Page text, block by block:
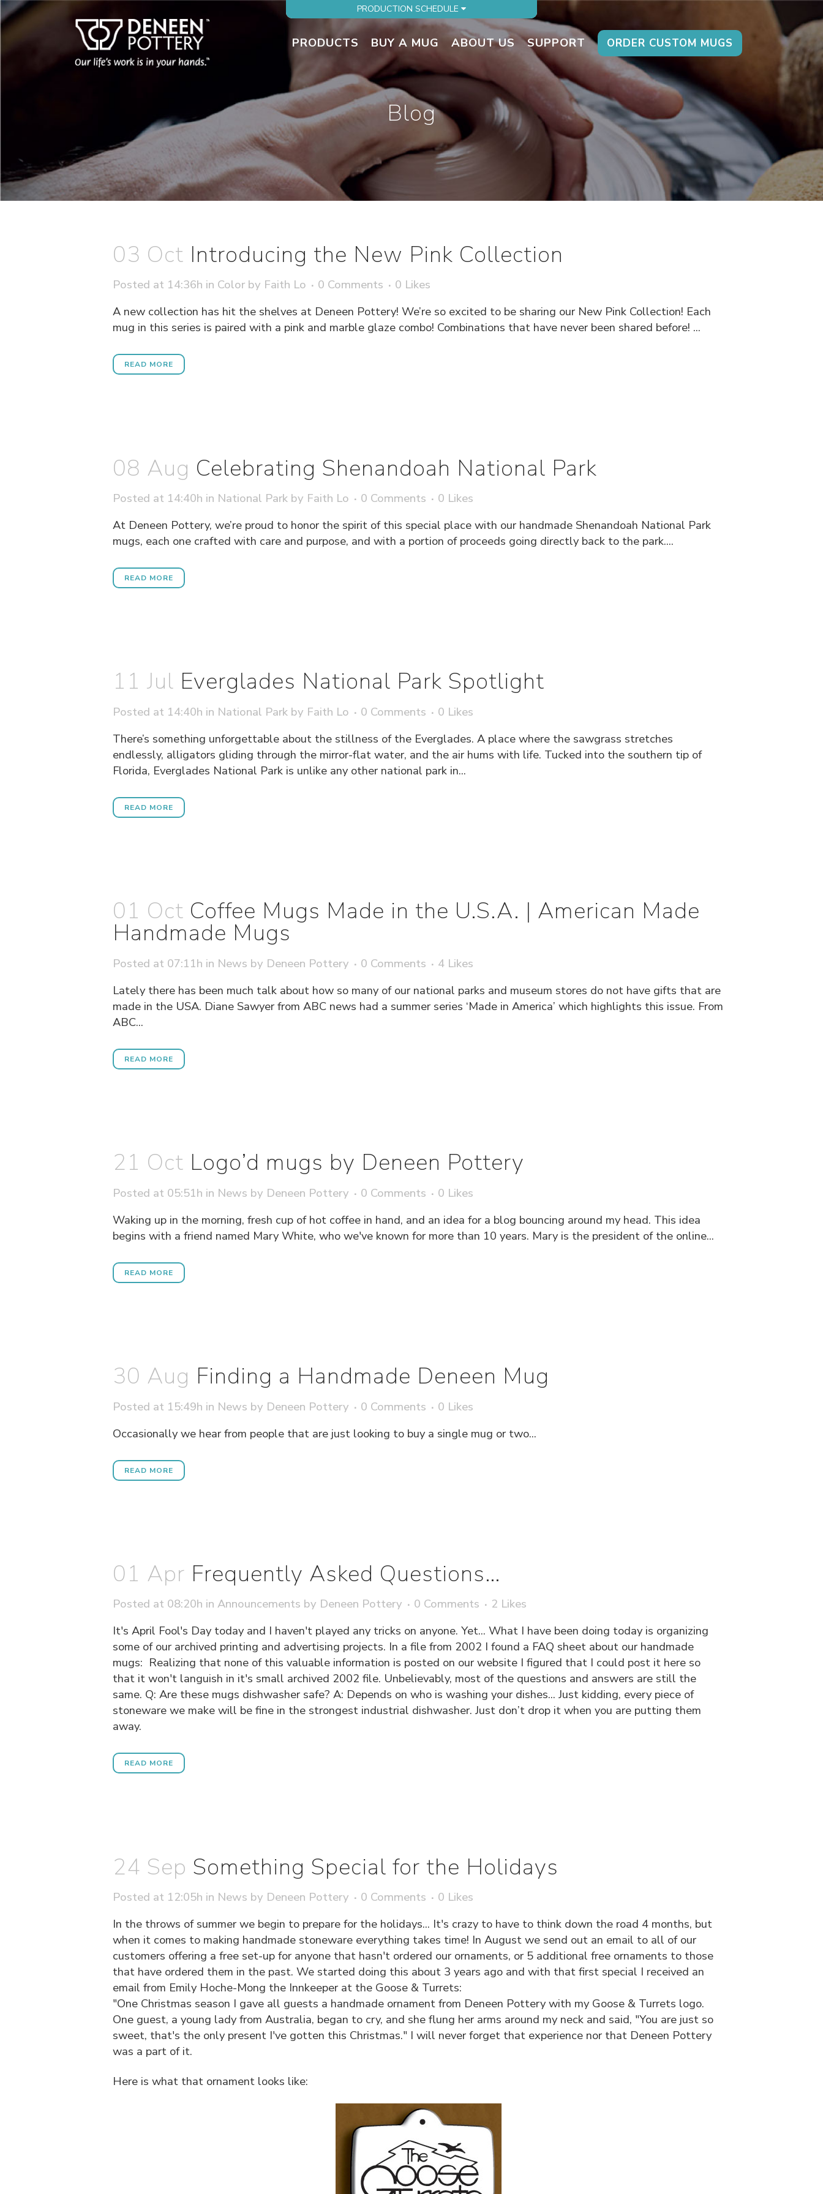
PRODUCTION SCHEDULE
PRODUCTS BUY A MUG ABOUT US SUPPORT ORDER CUSTOM MUGS
Blog
03 Oct Introducing the New Pink Collection
Posted at 14:36h in Color by Faith Lo 0 Comments 0 Likes
A new collection has hit the shelves at Deneen Pottery! We’re so excited to be sharing our New Pink Collection! Each
mug in this series is paired with a pink and marble glaze combo! Combinations that have never been shared before! ...
READ MORE
08 Aug Celebrating Shenandoah National Park
Posted at 14:40h in National Park by Faith Lo 0 Comments 0 Likes
At Deneen Pottery, we’re proud to honor the spirit of this special place with our handmade Shenandoah National Park
mugs, each one crafted with care and purpose, and with a portion of proceeds going directly back to the park....
READ MORE
11 Jul Everglades National Park Spotlight
Posted at 14:40h in National Park by Faith Lo 0 Comments 0 Likes
There’s something unforgettable about the stillness of the Everglades. A place where the sawgrass stretches
endlessly, alligators gliding through the mirror-flat water, and the air hums with life. Tucked into the southern tip of
Florida, Everglades National Park is unlike any other national park in...
READ MORE
01 Oct Coffee Mugs Made in the U.S.A. | American Made
Handmade Mugs
Posted at 07:11h in News by Deneen Pottery 0 Comments 4 Likes
Lately there has been much talk about how so many of our national parks and museum stores do not have gifts that are
made in the USA. Diane Sawyer from ABC news had a summer series ‘Made in America’ which highlights this issue. From
ABC...
READ MORE
21 Oct Logo’d mugs by Deneen Pottery
Posted at 05:51h in News by Deneen Pottery 0 Comments 0 Likes
Waking up in the morning, fresh cup of hot coffee in hand, and an idea for a blog bouncing around my head. This idea
begins with a friend named Mary White, who we've known for more than 10 years. Mary is the president of the online...
READ MORE
30 Aug Finding a Handmade Deneen Mug
Posted at 15:49h in News by Deneen Pottery 0 Comments 0 Likes
Occasionally we hear from people that are just looking to buy a single mug or two...
READ MORE
01 Apr Frequently Asked Questions…
Posted at 08:20h in Announcements by Deneen Pottery 0 Comments 2 Likes
It's April Fool's Day today and I haven't played any tricks on anyone. Yet... What I have been doing today is organizing
some of our archived printing and advertising projects. In a file from 2002 I found a FAQ sheet about our handmade
mugs: Realizing that none of this valuable information is posted on our website I figured that I could post it here so
that it won't languish in it's small archived 2002 file. Unbelievably, most of the questions and answers are still the
same. Q: Are these mugs dishwasher safe? A: Depends on who is washing your dishes... Just kidding, every piece of
stoneware we make will be fine in the strongest industrial dishwasher. Just don’t drop it when you are putting them
away.
READ MORE
24 Sep Something Special for the Holidays
Posted at 12:05h in News by Deneen Pottery 0 Comments 0 Likes
In the throws of summer we begin to prepare for the holidays... It's crazy to have to think down the road 4 months, but
when it comes to making handmade stoneware everything takes time! In August we send out an email to all of our
customers offering a free set-up for anyone that hasn't ordered our ornaments, or 5 additional free ornaments to those
that have ordered them in the past. We started doing this about 3 years ago and with that first special I received an
email from Emily Hoche-Mong the Innkeeper at the Goose & Turrets:
"One Christmas season I gave all guests a handmade ornament from Deneen Pottery with my Goose & Turrets logo.
One guest, a young lady from Australia, began to cry, and she flung her arms around my neck and said, "You are just so
sweet, that's the only present I've gotten this Christmas." I will never forget that experience nor that Deneen Pottery
was a part of it.
Here is what that ornament looks like: